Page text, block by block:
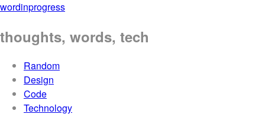
wordinprogress
thoughts, words, tech
Random
Design
Code
Technology